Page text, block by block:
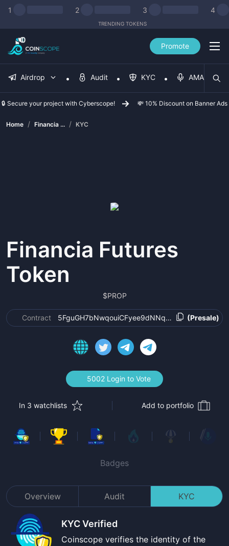
1 2 3 4
TRENDING TOKENS
Promote
Airdrop Audit KYC AMA
🔒 Secure your project with Cyberscope! 💸 10% Discount on Banner Ads
Home / Financia ... / KYC
Financia Futures
Token
$PROP
Contract (Presale)
5002 Login to Vote
In 3 watchlists Add to portfolio
Badges
Overview Audit KYC
KYC Verified
Coinscope verifies the identity of the